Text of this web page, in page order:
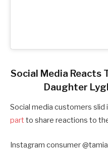
Social Media Reacts
Daughter
Social media customers slid
part to share reactions to
Instagram consumer